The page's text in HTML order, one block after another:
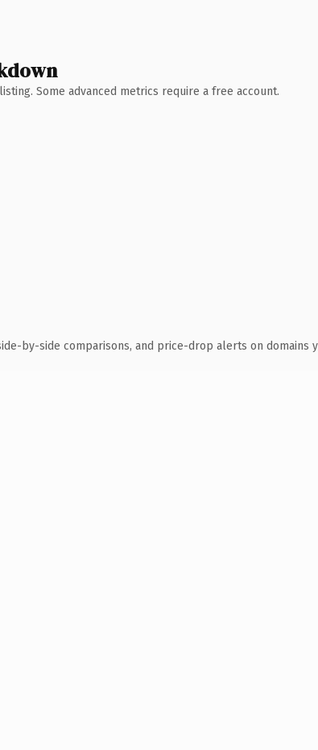
Some advanced metrics require a free account.
by-side comparisons, and price-drop alerts on domains